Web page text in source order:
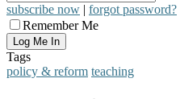
subscribe now | forgot password?
Remember Me
Tags
policy & reform teaching